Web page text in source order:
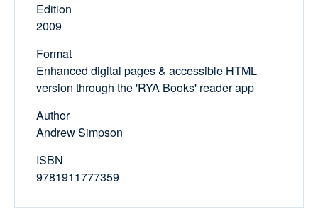
Edition
2009
Format
Enhanced digital pages & accessible HTML
version through the 'RYA Books' reader app
Author
Andrew Simpson
ISBN
9781911777359